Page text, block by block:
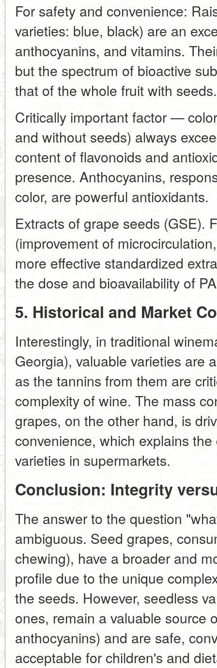
For safety and convenience:
varieties: blue, black) are an
anthocyanins, and vitamins.
but the spectrum of bioactive
that of the whole fruit with seeds.
Critically important factor —
and without seeds) always
content of flavonoids and
presence. Anthocyanins,
color, are powerful antioxidants.
Extracts of grape seeds (GSE).
(improvement of
more effective standardized
the dose and bioavailability of
5. Historical and Market
Interestingly, in traditional
Georgia), valuable varieties are
as the tannins from them are
complexity of wine. The mass
grapes, on the other hand, is
convenience, which explains
varieties in supermarkets.
Conclusion: Integrity
The answer to the question
ambiguous. Seed grapes,
chewing), have a broader and
profile due to the unique
the seeds. However, seedless
ones, remain a valuable source
anthocyanins) and are safe,
acceptable for children's and